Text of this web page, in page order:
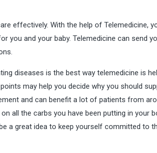
effectively. With the help of Telemedicine,
you and your baby. Telemedicine can send
diseases is the best way telemedicine is
may help you decide why you should
and can benefit a lot of patients from
all the carbs you have been putting in your
a great idea to keep yourself committed to